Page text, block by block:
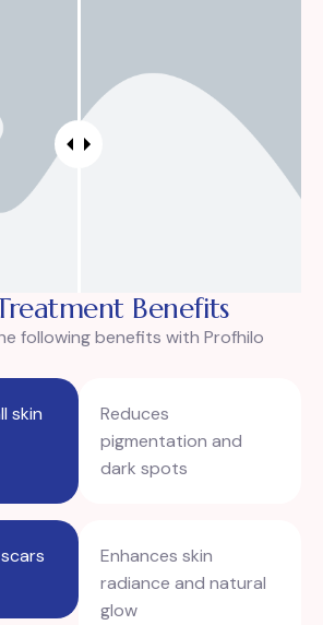
Benefits
following benefits with Profhilo
skin
Reduces
pigmentation and
dark spots
Enhances skin
radiance and natural
glow